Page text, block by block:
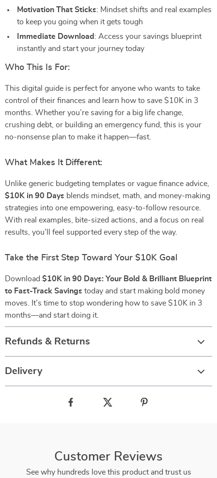
Motivation That Sticks: Mindset shifts and real examples
to keep you going when it gets tough
Immediate Download : Access your savings blueprint
instantly and start your journey today
Who This Is For:
This digital guide is perfect for anyone who wants to take
control of their finances and learn how to save $10K in 3
months. Whether you’re saving for a big life change,
crushing debt, or building an emergency fund, this is your
no-nonsense plan to make it happen—fast.
What Makes It Different:
Unlike generic budgeting templates or vague finance advice,
$10K in 90 Days blends mindset, math, and money-making
strategies into one empowering, easy-to-follow resource.
With real examples, bite-sized actions, and a focus on real
results, you’ll feel supported every step of the way.
Take the First Step Toward Your $10K Goal
Download $10K in 90 Days: Your Bold & Brilliant Blueprint
to Fast-Track Savings today and start making bold money
moves. It’s time to stop wondering how to save $10K in 3
months—and start doing it.
Refunds & Returns
Delivery
Customer Reviews
See why hundreds love this product and trust us